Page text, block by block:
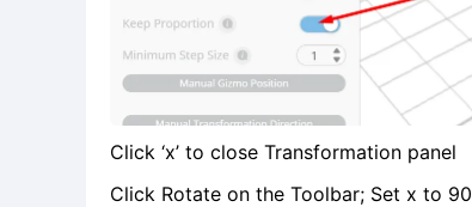
Click ‘x’ to close Transformation panel
Click Rotate on the Toolbar; Set x to 90